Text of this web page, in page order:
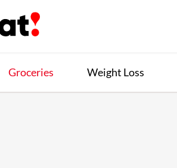
Groceries Weight Loss